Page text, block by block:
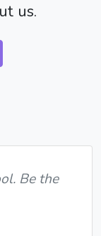
us.
Be the